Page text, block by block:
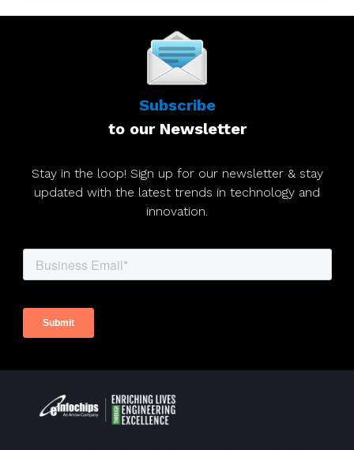
Subscribe
to our Newsletter
Stay in the loop! Sign up for our newsletter & stay
updated with the latest trends in technology and
innovation.